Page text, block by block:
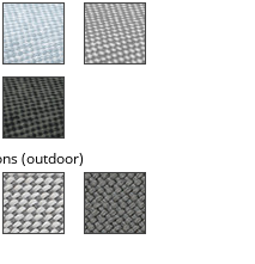
(outdoor)